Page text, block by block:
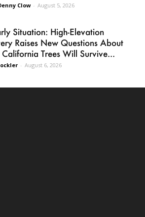
Clow - August 5, 2026
Situation: High-Elevation
Raises New Questions About
Trees Will Survive...
- August 6, 2026